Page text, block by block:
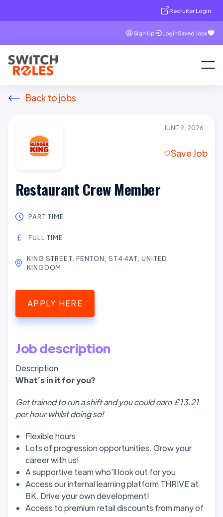
Recruiter Login
Sign Up LoginSaved Jobs
Back to jobs
JUNE 9, 2026
Save Job
Restaurant Crew Member
PART TIME
FULL TIME
KING STREET, FENTON, ST4 4AT, UNITED
KINGDOM
APPLY HERE
Job description
Description
What’s in it for you?
Get trained to run a shift and you could earn £13.21
per hour whilst doing so!
Flexible hours
Lots of progression opportunities. Grow your
career with us!
A supportive team who’ll look out for you
Access our internal learning platform THRIVE at
BK. Drive your own development!
Access to premium retail discounts from many of